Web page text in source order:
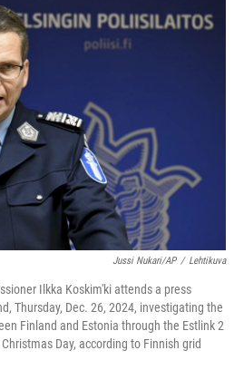
b
o
o
t
e
r
e
d
l
Jussi Nukari/AP / Lehtikuva
Ilkka Koskim'ki attends a press
Thursday, Dec. 26, 2024, investigating the
Finland and Estonia through the Estlink 2
Day, according to Finnish grid